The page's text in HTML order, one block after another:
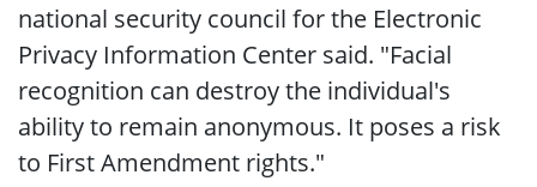
national security council for the Electronic
Privacy Information Center said. "Facial
recognition can destroy the individual's
ability to remain anonymous. It poses a risk
to First Amendment rights."